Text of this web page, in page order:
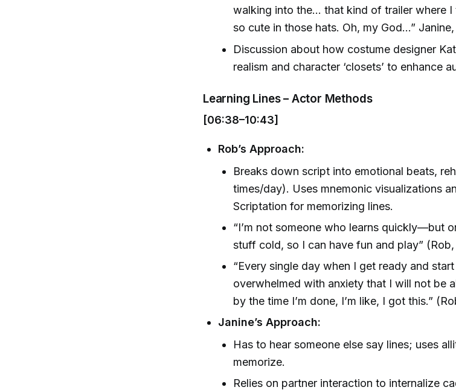
walking into the… that kind of trailer where I
so cute in those hats. Oh, my God…”
Discussion about how costume designer
realism and character ‘closets’ to enhance
Learning Lines – Actor Methods
[06:38–10:43]
Rob’s Approach:
Breaks down script into emotional beats,
times/day). Uses mnemonic visualizations
Scriptation for memorizing lines.
“I’m not someone who learns quickly—but
stuff cold, so I can have fun and play”
“Every single day when I get ready and
overwhelmed with anxiety that I will not be
by the time I’m done, I’m like, I got this.”
Janine’s Approach:
Has to hear someone else say lines; uses
memorize.
Relies on partner interaction to internalize